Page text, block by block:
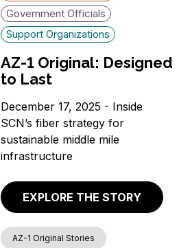
Government Officials
Support Organizations
AZ-1 Original: Designed
to Last
December 17, 2025 - Inside
SCN’s fiber strategy for
sustainable middle mile
infrastructure
EXPLORE THE STORY
AZ-1 Original Stories